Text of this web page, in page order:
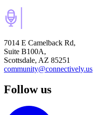
7014 E Camelback Rd,
Suite B100A,
Scottsdale, AZ 85251
community@connectively.us
Follow us